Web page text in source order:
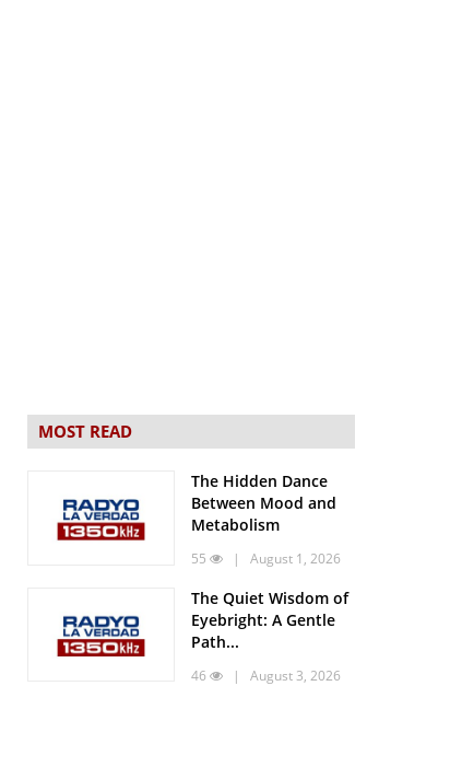
MOST READ
The Hidden Dance
Between Mood and
Metabolism
55 | August 1, 2026
The Quiet Wisdom of
Eyebright: A Gentle
Path...
46 | August 3, 2026